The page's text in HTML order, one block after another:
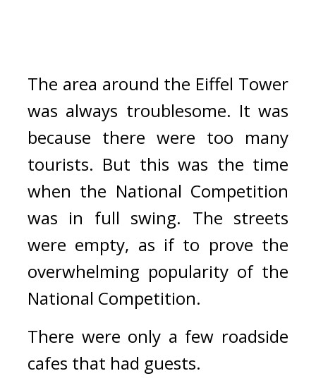
The area around the Eiffel Tower
was always troublesome. It was
because there were too many
tourists. But this was the time
when the National Competition
was in full swing. The streets
were empty, as if to prove the
overwhelming popularity of the
National Competition.
There were only a few roadside
cafes that had guests.